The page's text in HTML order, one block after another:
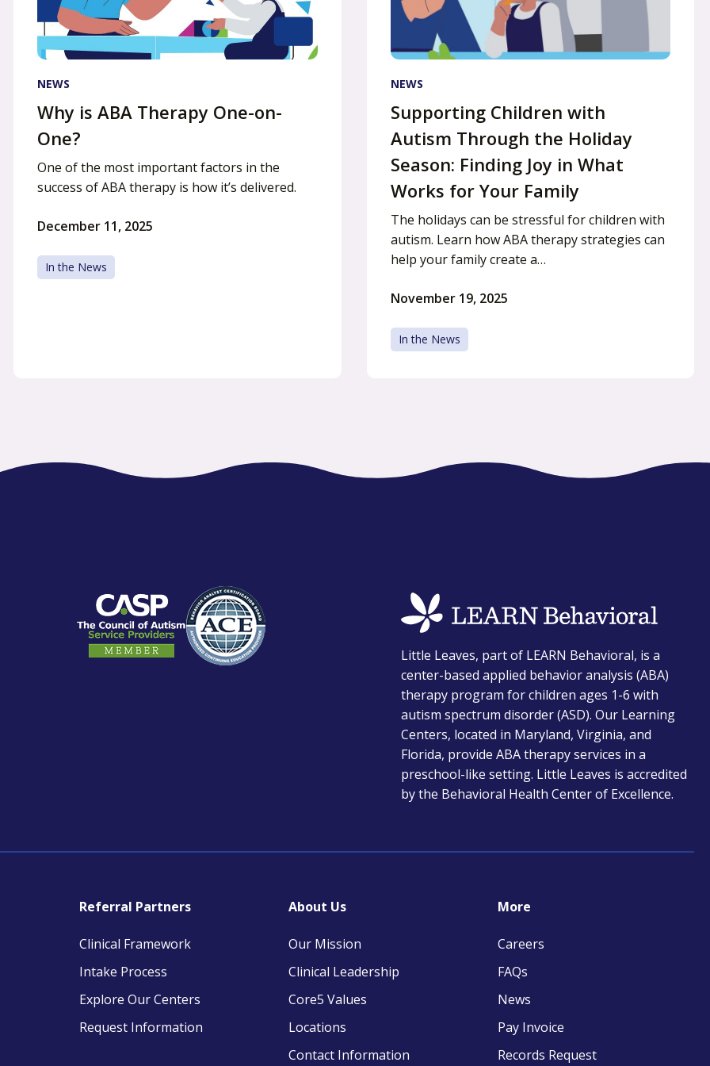
NEWS
Why is ABA Therapy One-on-
One?
One of the most important factors in the
success of ABA therapy is how it’s delivered.
December 11, 2025
In the News
NEWS
Supporting Children with
Autism Through the Holiday
Season: Finding Joy in What
Works for Your Family
The holidays can be stressful for children with
autism. Learn how ABA therapy strategies can
help your family create a…
November 19, 2025
In the News
in
a
new
tab
Little Leaves, part of LEARN Behavioral, is a
center-based applied behavior analysis (ABA)
therapy program for children ages 1-6 with
autism spectrum disorder (ASD). Our Learning
Centers, located in Maryland, Virginia, and
Florida, provide ABA therapy services in a
preschool-like setting. Little Leaves is accredited
by the Behavioral Health Center of Excellence.
Referral Partners
Clinical Framework
Intake Process
Explore Our Centers
Request Information
About Us
Our Mission
Clinical Leadership
Core5 Values
Locations
Contact Information
More
Careers
FAQs
News
Pay Invoice
opens
in
Records Request